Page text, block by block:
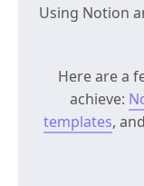
Using Notion
Here are a
achieve:
templates,